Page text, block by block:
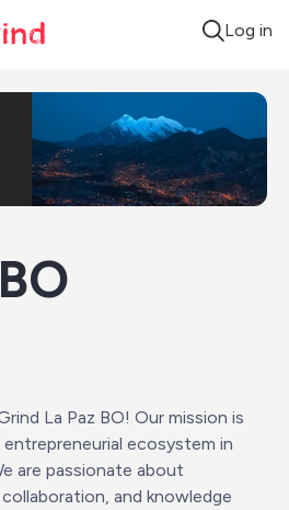
Log in
La Paz BO! Our mission is
ecosystem in
are passionate about
and knowledge